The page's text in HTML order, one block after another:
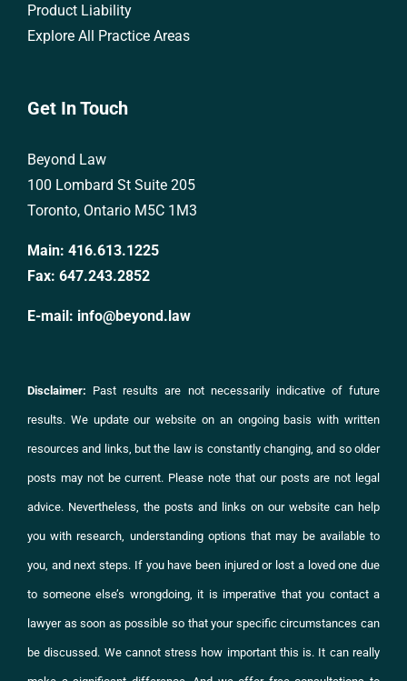
Product Liability
Explore All Practice Areas
Get In Touch
Beyond Law
100 Lombard St Suite 205
Toronto, Ontario M5C 1M3
Main: 416.613.1225
Fax: 647.243.2852
E-mail: info@beyond.law
Disclaimer: Past results are not necessarily indicative of future
results. We update our website on an ongoing basis with written
resources and links, but the law is constantly changing, and so older
posts may not be current. Please note that our posts are not legal
advice. Nevertheless, the posts and links on our website can help
you with research, understanding options that may be available to
you, and next steps. If you have been injured or lost a loved one due
to someone else’s wrongdoing, it is imperative that you contacta
lawyer as soon as possible so that your specific circumstances can
be discussed. We cannot stress how important this is. It can really